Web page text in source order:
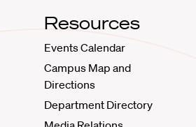
Resources
Events Calendar
Campus Map and
Directions
Department Directory